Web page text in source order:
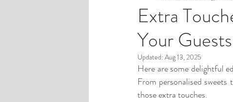
Extra
Your
Updated: Aug 13, 2025
Here are some delightful
From personalised
those extra touches.